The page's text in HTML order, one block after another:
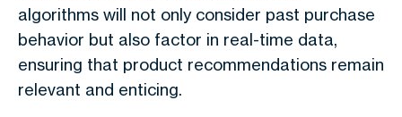
algorithms will not only consider past purchase
behavior but also factor in real-time data,
ensuring that product recommendations remain
relevant and enticing.